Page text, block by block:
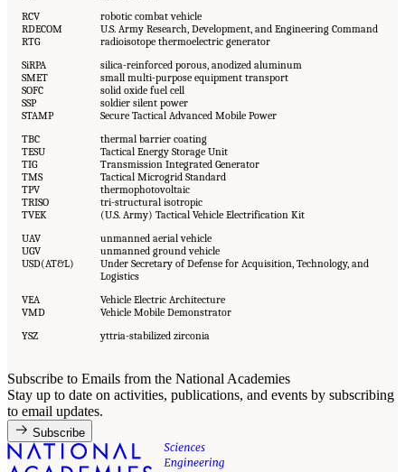
RCV
robotic combat vehicle
RDECOM
U.S. Army Research, Development, and Engineering Command
RTG
radioisotope thermoelectric generator
SiRPA
silica-reinforced porous, anodized aluminum
SMET
small multi-purpose equipment transport
SOFC
solid oxide fuel cell
SSP
soldier silent power
STAMP
Secure Tactical Advanced Mobile Power
TBC
thermal barrier coating
TESU
Tactical Energy Storage Unit
TIG
Transmission Integrated Generator
TMS
Tactical Microgrid Standard
TPV
thermophotovoltaic
TRISO
tri-structural isotropic
TVEK
(U.S. Army) Tactical Vehicle Electrification Kit
UAV
unmanned aerial vehicle
UGV
unmanned ground vehicle
USD(AT&L)
Under Secretary of Defense for Acquisition, Technology, and
Logistics
VEA
Vehicle Electric Architecture
VMD
Vehicle Mobile Demonstrator
YSZ
yttria-stabilized zirconia
Subscribe to Emails from the National Academies
Stay up to date on activities, publications, and events by subscribing
to email updates.
Subscribe